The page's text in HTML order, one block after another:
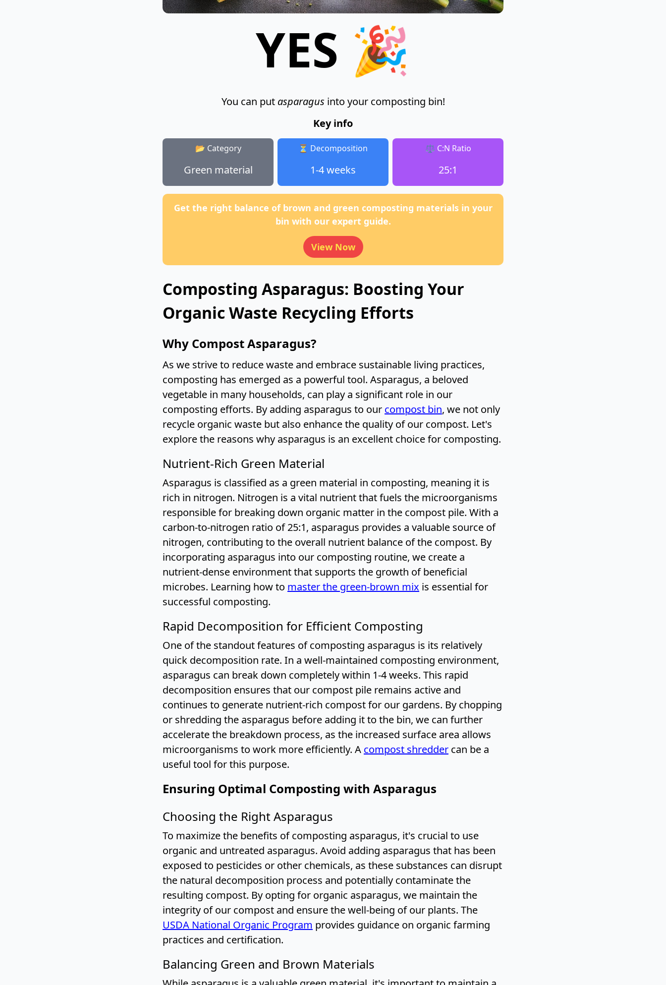
YES 🎉
You can put asparagus into your composting bin!
Key info
Green material
📂 Category
1-4 weeks
⏳ Decomposition
25:1
⚖️ C:N Ratio
Get the right balance of brown and green composting materials in your
bin with our expert guide.
View Now
Composting Asparagus: Boosting Your
Organic Waste Recycling Efforts
Why Compost Asparagus?
As we strive to reduce waste and embrace sustainable living practices,
composting has emerged as a powerful tool. Asparagus, a beloved
vegetable in many households, can play a significant role in our
composting efforts. By adding asparagus to our compost bin, we not only
recycle organic waste but also enhance the quality of our compost. Let's
explore the reasons why asparagus is an excellent choice for composting.
Nutrient-Rich Green Material
Asparagus is classified as a green material in composting, meaning it is
rich in nitrogen. Nitrogen is a vital nutrient that fuels the microorganisms
responsible for breaking down organic matter in the compost pile. With a
carbon-to-nitrogen ratio of 25:1, asparagus provides a valuable source of
nitrogen, contributing to the overall nutrient balance of the compost. By
incorporating asparagus into our composting routine, we create a
nutrient-dense environment that supports the growth of beneficial
microbes. Learning how to master the green-brown mix is essential for
successful composting.
Rapid Decomposition for Efficient Composting
One of the standout features of composting asparagus is its relatively
quick decomposition rate. In a well-maintained composting environment,
asparagus can break down completely within 1-4 weeks. This rapid
decomposition ensures that our compost pile remains active and
continues to generate nutrient-rich compost for our gardens. By chopping
or shredding the asparagus before adding it to the bin, we can further
accelerate the breakdown process, as the increased surface area allows
microorganisms to work more efficiently. A compost shredder can be a
useful tool for this purpose.
Ensuring Optimal Composting with Asparagus
Choosing the Right Asparagus
To maximize the benefits of composting asparagus, it's crucial to use
organic and untreated asparagus. Avoid adding asparagus that has been
exposed to pesticides or other chemicals, as these substances can disrupt
the natural decomposition process and potentially contaminate the
resulting compost. By opting for organic asparagus, we maintain the
integrity of our compost and ensure the well-being of our plants. The
USDA National Organic Program provides guidance on organic farming
practices and certification.
Balancing Green and Brown Materials